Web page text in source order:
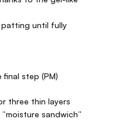
until fully
step (PM)
three thin layers
sandwich”